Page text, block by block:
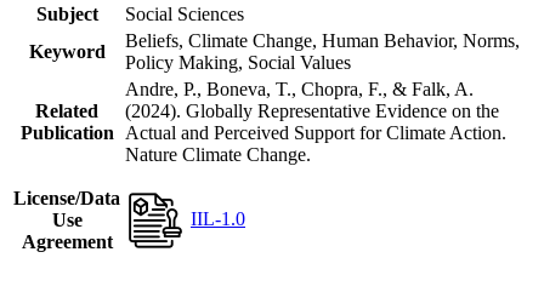
Subject
Social Sciences
Keyword
Beliefs, Climate Change, Human Behavior, Norms,
Policy Making, Social Values
Related
Publication
Andre, P., Boneva, T., Chopra, F., & Falk, A.
(2024). Globally Representative Evidence on the
Actual and Perceived Support for Climate Action.
Nature Climate Change.
License/Data
Use
Agreement
IIL-1.0